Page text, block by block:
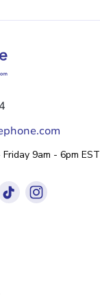
9am - 6pm EST